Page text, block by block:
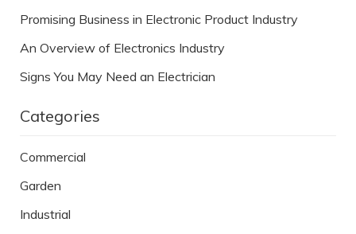
Promising Business in Electronic Product Industry
An Overview of Electronics Industry
Signs You May Need an Electrician
Categories
Commercial
Garden
Industrial